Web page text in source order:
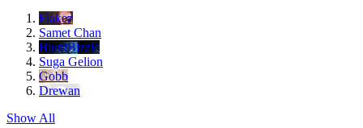
Flakez
Samet Chan
BluntBizzle
Suga Gelion
Gobb
Drewan
Show All